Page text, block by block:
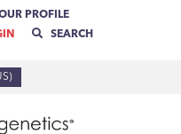
PROFILE
SEARCH